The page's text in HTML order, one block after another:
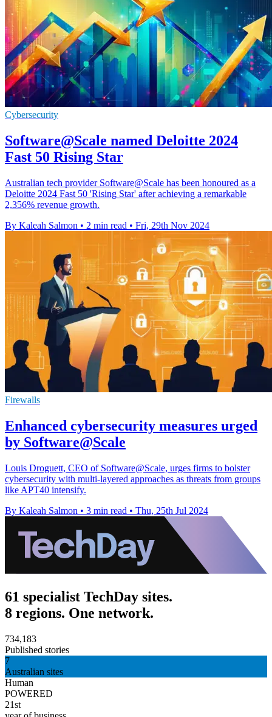
Cybersecurity
Software@Scale named Deloitte 2024
Fast 50 Rising Star
Australian tech provider Software@Scale has been honoured as a
Deloitte 2024 Fast 50 'Rising Star' after achieving a remarkable
2,356% revenue growth.
By Kaleah Salmon • 2 min read • Fri, 29th Nov 2024
Firewalls
Enhanced cybersecurity measures urged
by Software@Scale
Louis Droguett, CEO of Software@Scale, urges firms to bolster
cybersecurity with multi-layered approaches as threats from groups
like APT40 intensify.
By Kaleah Salmon • 3 min read • Thu, 25th Jul 2024
61 specialist TechDay sites.
8 regions. One network.
734,183
Published stories
7
Australian sites
Human
POWERED
21st